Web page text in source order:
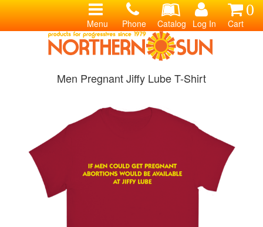
0
Cart
Log In
Catalog
Phone
Menu
Men Pregnant Jiffy Lube T-Shirt